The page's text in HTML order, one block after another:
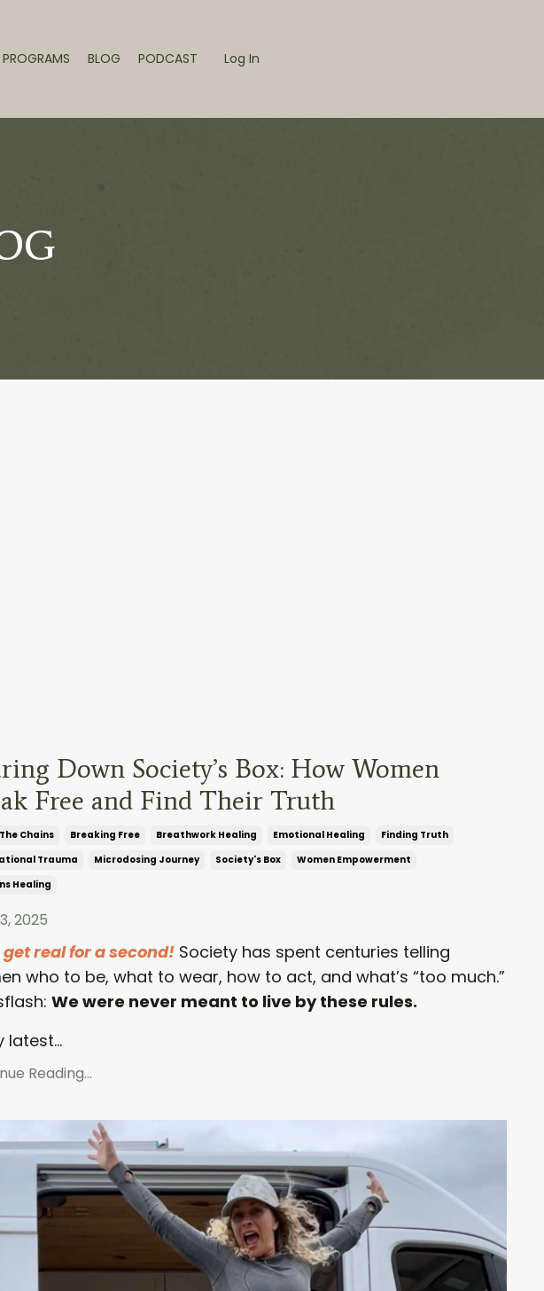
PROGRAMS BLOG PODCAST Log In
Down Society’s Box: How Women
Free and Find Their Truth
Chains Breaking Free Breathwork Healing Emotional Healing
Finding Truth
Trauma
Microdosing Journey Society's Box
Women Empowerment
Healing
2025
get real for a second! Society has spent centuries telling
who to be, what to wear, how to act, and what’s “too much.”
We were never meant to live by these rules.
latest...
Reading...